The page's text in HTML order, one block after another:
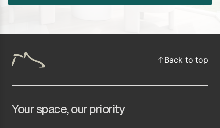
Back to top
Your space, our priority